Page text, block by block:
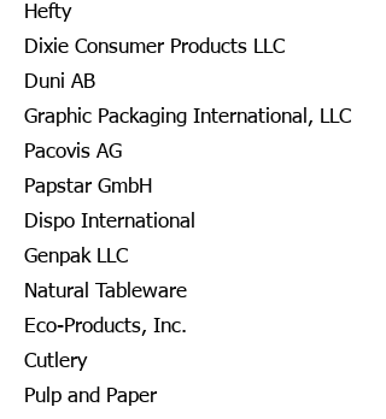
Hefty
Dixie Consumer Products LLC
Duni AB
Graphic Packaging International, LLC
Pacovis AG
Papstar GmbH
Dispo International
Genpak LLC
Natural Tableware
Eco-Products, Inc.
Cutlery
Pulp and Paper